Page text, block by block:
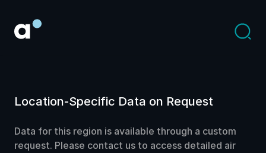
Location-Specific Data on Request
Data for this region is available through a custom
request. Please contact us to access detailed air